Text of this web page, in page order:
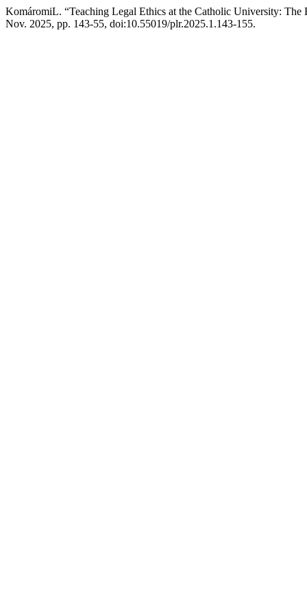
KomáromiL. “Teaching Legal Ethics at the Catholic University:
Nov. 2025, pp. 143-55, doi:10.55019/plr.2025.1.143-155.